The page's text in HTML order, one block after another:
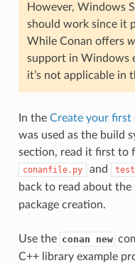
However, Windows
should work since it
While Conan offers
support in Windows
it’s not applicable in
In the Create your first
was used as the build
section, read it first to
conanfile.py and
back to read about
package creation.
Use the conan new
C++ library example